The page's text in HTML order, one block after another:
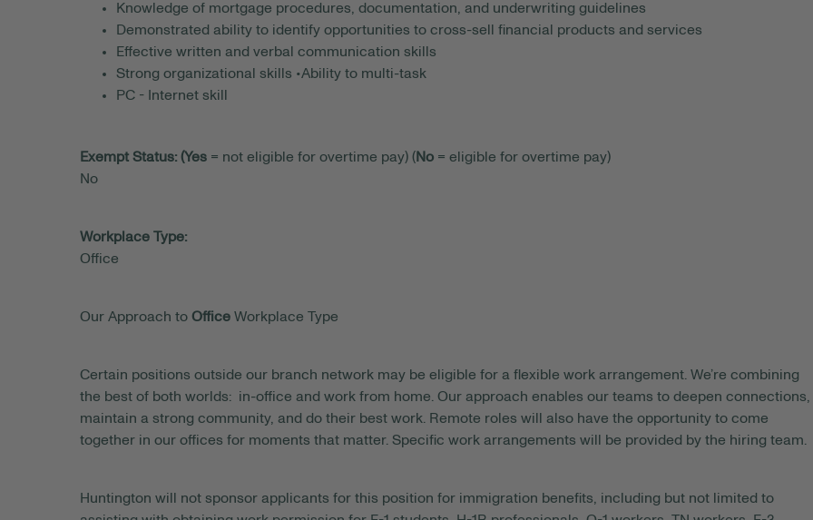
Knowledge of mortgage procedures, documentation, and underwriting guidelines
Demonstrated ability to identify opportunities to cross-sell financial products and services
Effective written and verbal communication skills
Strong organizational skills •Ability to multi-task
PC - Internet skill
Exempt Status: (Yes = not eligible for overtime pay) (No = eligible for overtime pay)
No
Workplace Type:
Office
Our Approach to Office Workplace Type
Certain positions outside our branch network may be eligible for a flexible work arrangement. We’re combining
the best of both worlds: in-office and work from home. Our approach enables our teams to deepen connections,
maintain a strong community, and do their best work. Remote roles will also have the opportunity to come
together in our offices for moments that matter. Specific work arrangements will be provided by the hiring team.
Huntington will not sponsor applicants for this position for immigration benefits, including but not limited to